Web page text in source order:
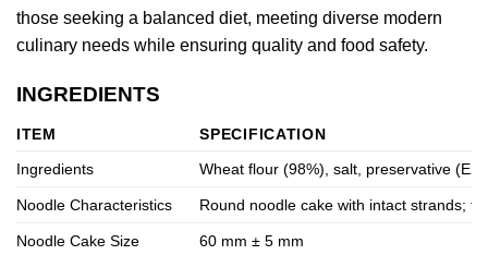
those seeking a balanced diet, meeting diverse modern
culinary needs while ensuring quality and food safety.
INGREDIENTS
ITEM
SPECIFICATION
Ingredients
Wheat flour (98%), salt, preservative
Noodle Characteristics Round noodle cake with intact strands;
Noodle Cake Size 60 mm ± 5 mm